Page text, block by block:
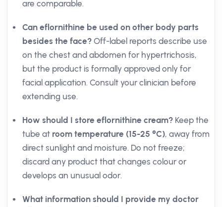
are comparable.
Can eflornithine be used on other body parts
besides the face? Off-label reports describe use
on the chest and abdomen for hypertrichosis,
but the product is formally approved only for
facial application. Consult your clinician before
extending use.
How should I store eflornithine cream? Keep the
tube at room temperature (15-25 °C), away from
direct sunlight and moisture. Do not freeze;
discard any product that changes colour or
develops an unusual odor.
What information should I provide my doctor